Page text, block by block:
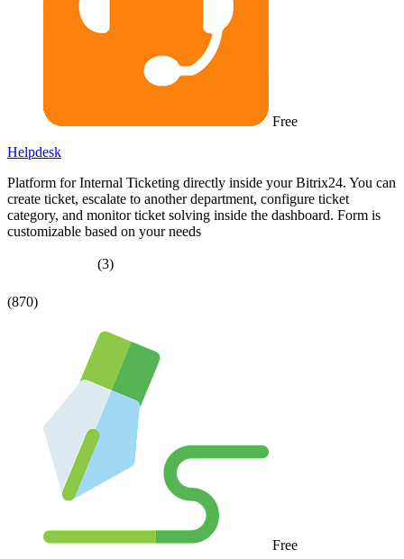
Free
Helpdesk
Platform for Internal Ticketing directly inside your Bitrix24. You can
create ticket, escalate to another department, configure ticket
category, and monitor ticket solving inside the dashboard. Form is
customizable based on your needs
(3)
(870)
Free